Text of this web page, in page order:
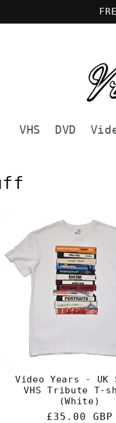
VHS DVD
Video Years - UK
VHS Tribute T-
(White)
Regular
£35.00 GBP